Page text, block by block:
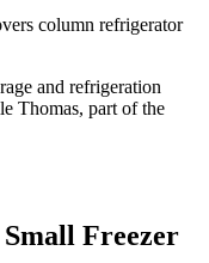
column refrigerator
and refrigeration
Thomas, part of the
Freezer